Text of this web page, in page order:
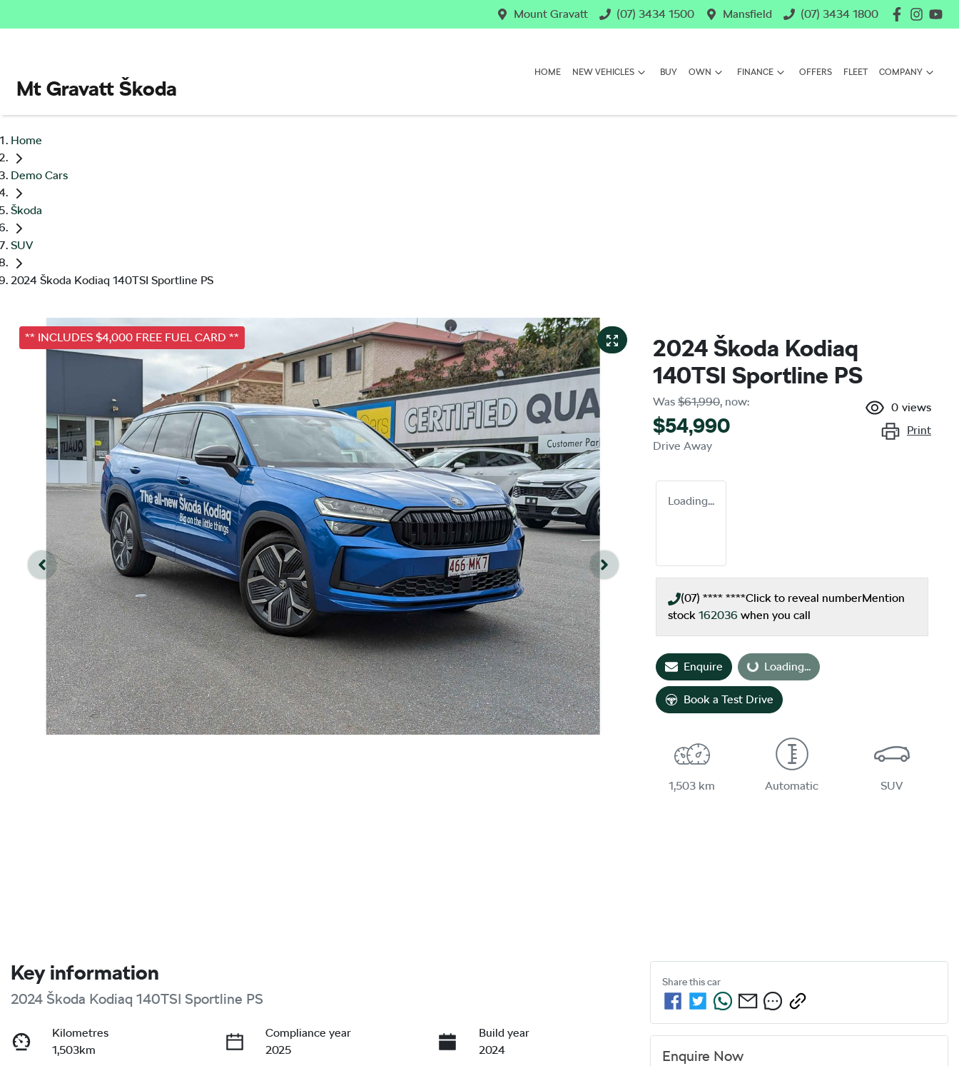
Mount Gravatt (07) 3434 1500 Mansfield (07) 3434 1800
Mt Gravatt Škoda
HOME NEW VEHICLES BUY OWN FINANCE OFFERS FLEET COMPANY
Home
Demo Cars
Škoda
SUV
2024 Škoda Kodiaq 140TSI Sportline PS
** INCLUDES $4,000 FREE FUEL CARD **
2024 Škoda Kodiaq
140TSI Sportline PS
Was $61,990, now:
$54,990
Drive Away
0 views
Print
Loading...
(07) **** ****Click to reveal numberMention
stock 162036 when you call
Enquire Loading...Loading...
Book a Test Drive
1,503 km Automatic SUV
Key information
2024 Škoda Kodiaq 140TSI Sportline PS
Kilometres
1,503km
Compliance year
2025
Build year
2024
Share thiscar
Enquire Now